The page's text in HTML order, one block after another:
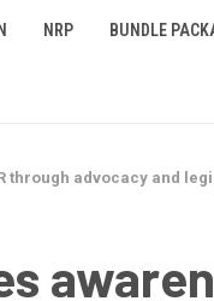
NRP BUNDLE
through advocacy and